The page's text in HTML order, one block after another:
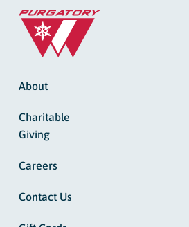
About
Charitable
Giving
Careers
Contact Us